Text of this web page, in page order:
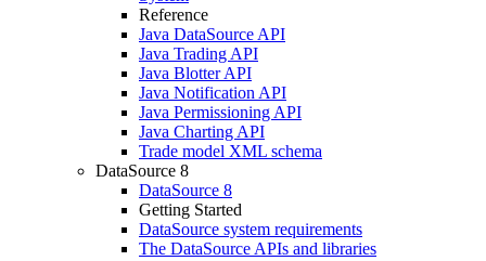
Reference
Java DataSource API
Java Trading API
Java Blotter API
Java Notification API
Java Permissioning API
Java Charting API
Trade model XML schema
DataSource 8
DataSource 8
Getting Started
DataSource system requirements
The DataSource APIs and libraries